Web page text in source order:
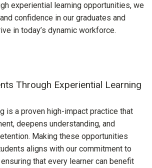
experiential learning opportunities, we
confidence in our graduates and
in today’s dynamic workforce.
Through Experiential Learning
is a proven high-impact practice that
deepens understanding, and
Making these opportunities
aligns with our commitment to
that every learner can benefit